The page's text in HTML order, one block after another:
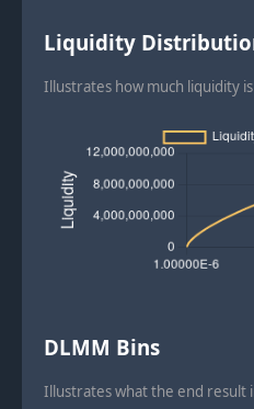
Liquidity
Illustrates how much liquidity
DLMM Bins
Illustrates what the end result